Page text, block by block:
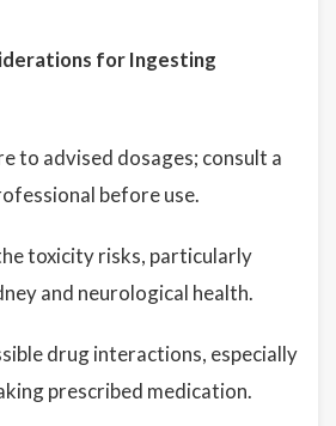
for Ingesting
to advised dosages; consult a
before use.
toxicity risks, particularly
and neurological health.
drug interactions, especially
prescribed medication.